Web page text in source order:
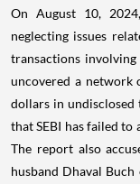
On August 10,
neglecting issues
transactions
uncovered a
dollars in undisclosed
that SEBI has failed to
The report also
husband Dhaval